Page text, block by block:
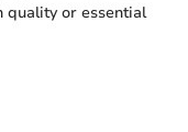
quality or essential